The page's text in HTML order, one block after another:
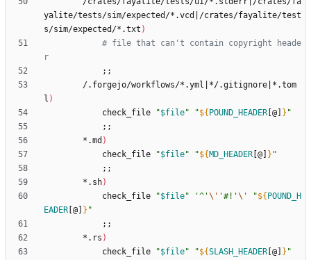
yalite/tests/sim/expected/*.vcd
/crates/fayalite/test
s/sim/expected/*.txt )
# file that can't contain copyright heade
r
; ;
        /.forgejo/workflows/*.yml
*/.gitignore *.tom
l )
            check_file
"$file" "${ POUND_HEADER [@] } "
; ;
        *.md
)
            check_file
"$file" "${ MD_HEADER [@] } "
; ;
        *.sh
)
            check_file
"$file" '^'\' '#!'\' "${ POUND_H
EADER [@] } "
; ;
        *.rs
)
            check_file
"$file" "${SLASH_HEADER [@] } "